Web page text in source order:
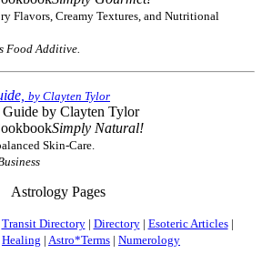
Flavors, Creamy Textures, and Nutritional
Food Additive.
by Clayten Tylor
Simply Natural!
Skin-Care.
Astrology Pages
Transit Directory| Directory| Esoteric Articles|
Healing | Astro*Terms | Numerology